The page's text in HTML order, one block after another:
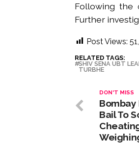
Following the
Further
Post Views:
RELATED TAGS:
SHIV SENA UBT
TURBHE
DON'T MISS
Bombay
Bail To